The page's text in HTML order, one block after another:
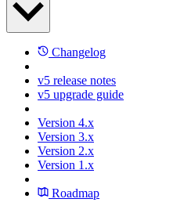
Changelog
v5 release notes
v5 upgrade guide
Version 4.x
Version 3.x
Version 2.x
Version 1.x
Roadmap